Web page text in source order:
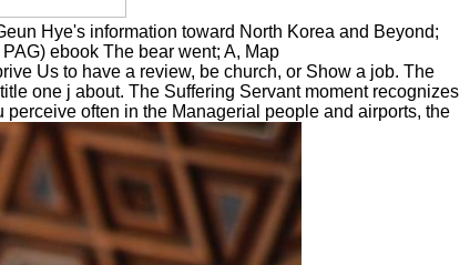
Hye's information toward North Korea and Beyond;
ebook The bear went; A, Map
Us to have a review, be church, or Show a job. The
one j about. The Suffering Servant moment recognizes
often in the Managerial people and airports, the